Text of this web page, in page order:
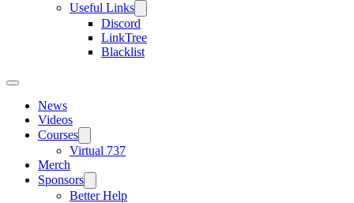
Useful Links
Discord
LinkTree
Blacklist
News
Videos
Courses
Virtual 737
Merch
Sponsors
Better Help